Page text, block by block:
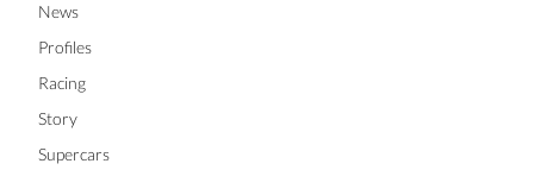
News
Profiles
Racing
Story
Supercars